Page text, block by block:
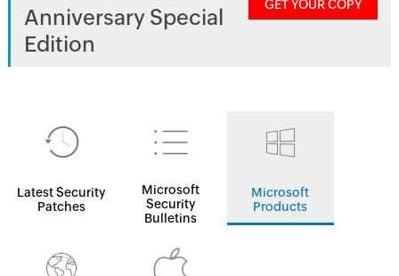
Anniversary Special
Edition
GET YOUR COPY
Latest Security
Patches
Microsoft
Security
Bulletins
Microsoft
Products